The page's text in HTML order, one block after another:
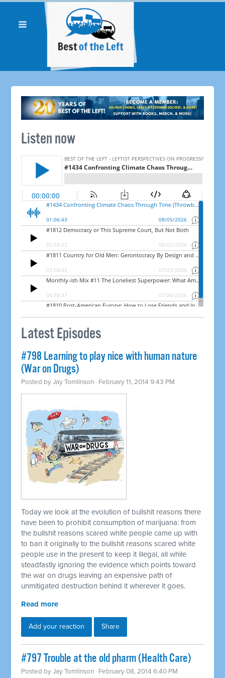
Listen now
Latest Episodes
#798 Learning to play nice with human nature
(War on Drugs)
Posted byJay Tomlinson · February 11, 2014 9:43 PM
Today we look at the evolution of bullshit reasons there
have been to prohibit consumption of marijuana: from
the bullshit reasons scared white people came up with
to ban it originally to the bullshit reasons scared white
people use in the present to keep it illegal, all while
steadfastly ignoring the evidence which points toward
the war on drugs leaving an expensive path of
unmitigated destruction behind it wherever it goes.
Read more
Add your reaction Share
#797 Trouble at the old pharm (Health Care)
Posted byJay Tomlinson · February 08, 2014 6:40 PM